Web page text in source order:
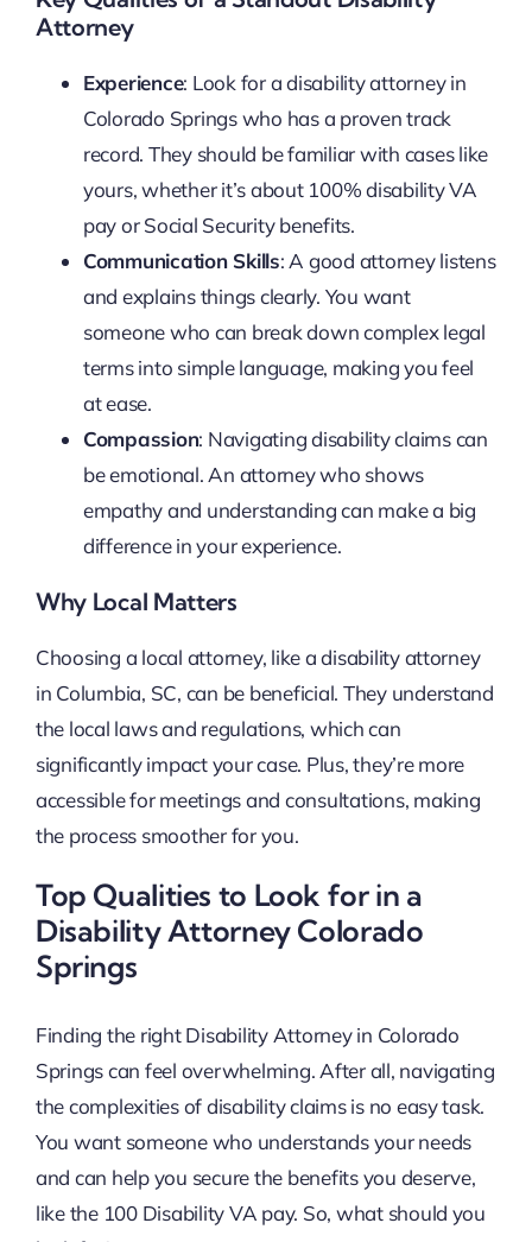
Attorney
Experience: Look for a disability attorney in
Colorado Springs who has a proven track
record. They should be familiar with cases like
yours, whether it’s about 100% disability VA
pay or Social Security benefits.
Communication Skills: A good attorney listens
and explains things clearly. You want
someone who can break down complex legal
terms into simple language, making you feel
at ease.
Compassion: Navigating disability claims can
be emotional. An attorney who shows
empathy and understanding can make a big
difference in your experience.
Why Local Matters
Choosing a local attorney, like a disability attorney
in Columbia, SC, can be beneficial. They understand
the local laws and regulations, which can
significantly impact your case. Plus, they’re more
accessible for meetings and consultations, making
the process smoother for you.
Top Qualities to Look for in a
Disability Attorney Colorado
Springs
Finding the right Disability Attorney in Colorado
Springs can feel overwhelming. After all, navigating
the complexities of disability claims is no easy task.
You want someone who understands your needs
and can help you secure the benefits you deserve,
like the 100 Disability VA pay. So, what should you